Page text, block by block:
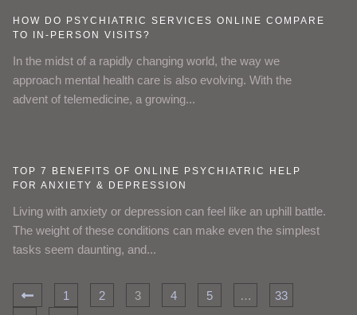
HOW DO PSYCHIATRIC SERVICES ONLINE COMPARE
TO IN-PERSON VISITS?
In the midst of a rapidly changing world, the way we
approach mental health care is also evolving. With the
advent of telemedicine, a growing...
TOP 7 BENEFITS OF ONLINE PSYCHIATRIC HELP
FOR ANXIETY & DEPRESSION
Living with anxiety or depression can feel like an uphill battle.
The weight of these conditions can make even the simplest
tasks seem daunting, and...
1 2 3 4 5 …
33